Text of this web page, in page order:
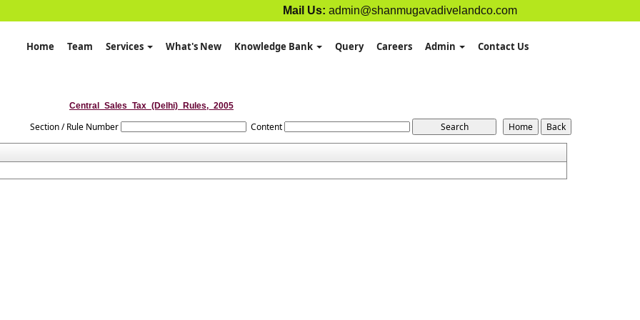
Mail Us: admin@shanmugavadivelandco.com
Home Team Services What's New Knowledge Bank Query Careers Admin Contact Us
Central_Sales_Tax_(Delhi)_Rules,_2005
Section / Rule Number Content